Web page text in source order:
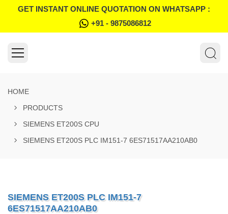
GET INSTANT ONLINE QUOTATION ON WHATSAPP :
+91 - 9875086812
HOME
PRODUCTS
SIEMENS ET200S CPU
SIEMENS ET200S PLC IM151-7 6ES71517AA210AB0
SIEMENS ET200S PLC IM151-7
6ES71517AA210AB0